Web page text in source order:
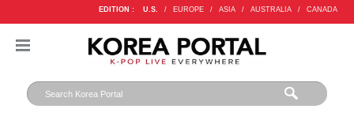
EDITION : U.S. / EUROPE / ASIA / AUSTRALIA / CANADA